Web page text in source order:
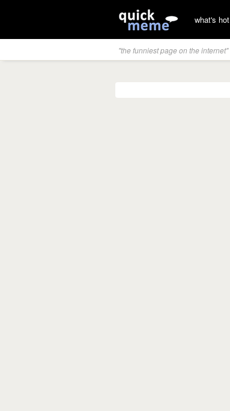
what's hot
"the funniest page on the internet"